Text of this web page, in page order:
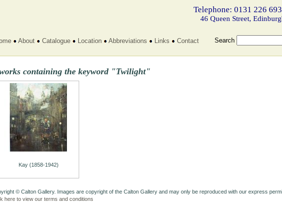
Telephone: 0131 226
46 Queen Street,
About Catalogue Location Abbreviations Links Contact Search
containing the keyword "Twilight"
Kay (1858-1942)
© Calton Gallery. Images are copyright of the Calton Gallery and may only be reproduced with our express
here to view our terms and conditions